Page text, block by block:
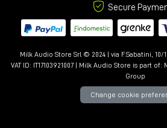
Secure
Milk Audio Store Srl © 2024 | via F.Sabatini, 10/
VAT ID: IT17103921007 | Milk Audio Store is part of:
Group
Change cookie